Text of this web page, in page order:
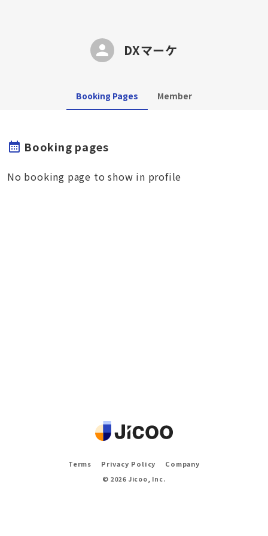
DXマーケ
Booking Pages Member
Booking pages
No booking page to show in profile
Terms Privacy Policy Company
© 2026 Jicoo, Inc.